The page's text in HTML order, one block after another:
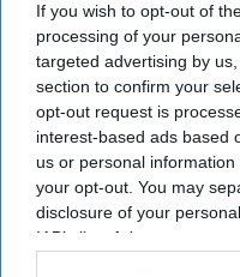
If you wish to opt-out of
processing of your
targeted advertising by
section to confirm your
opt-out request is
interest-based ads based
us or personal
your opt-out. You may
disclosure of your
IAB’s list of downstream